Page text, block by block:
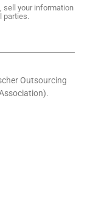
sell your information
parties.
Outsourcing